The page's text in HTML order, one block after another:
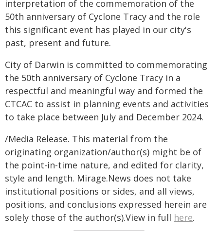
interpretation of the commemoration of the
50th anniversary of Cyclone Tracy and the role
this significant event has played in our city's
past, present and future.
City of Darwin is committed to commemorating
the 50th anniversary of Cyclone Tracy in a
respectful and meaningful way and formed the
CTCAC to assist in planning events and activities
to take place between July and December 2024.
/Media Release. This material from the
originating organization/author(s) might be of
the point-in-time nature, and edited for clarity,
style and length. Mirage.News does not take
institutional positions or sides, and all views,
positions, and conclusions expressed herein are
solely those of the author(s).View in full here.